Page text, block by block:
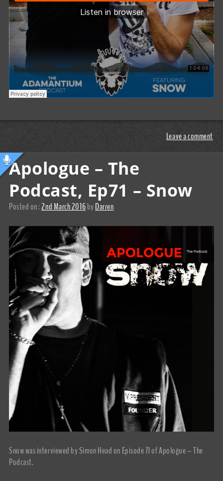
Leave a comment
Apologue – The
Podcast, Ep71 – Snow
Posted on :2nd March 2016byDarren
Snow was interviewed by Simon Head on Episode 71 of Apologue – The
Podcast.